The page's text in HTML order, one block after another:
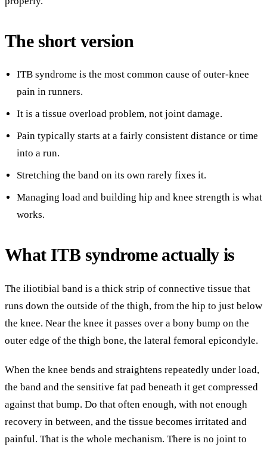
The short version
ITB syndrome is the most common cause of outer-knee
pain in runners.
It is a tissue overload problem, not joint damage.
Pain typically starts at a fairly consistent distance or time
into a run.
Stretching the band on its own rarely fixes it.
Managing load and building hip and knee strength is what
works.
What ITB syndrome actually is
The iliotibial band is a thick strip of connective tissue that
runs down the outside of the thigh, from the hip to just below
the knee. Near the knee it passes over a bony bump on the
outer edge of the thigh bone, the lateral femoral epicondyle.
When the knee bends and straightens repeatedly under load,
the band and the sensitive fat pad beneath it get compressed
against that bump. Do that often enough, with not enough
recovery in between, and the tissue becomes irritated and
painful. That is the whole mechanism. There is no joint to